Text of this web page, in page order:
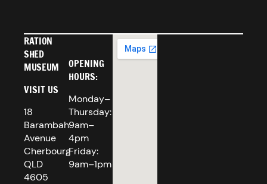
RATION
SHED
MUSEUM
VISIT US
18
Barambah
Avenue
Cherbourg
QLD
4605
OPENING
HOURS:
Monday–
Thursday:
9am–
4pm
Friday:
9am–1pm